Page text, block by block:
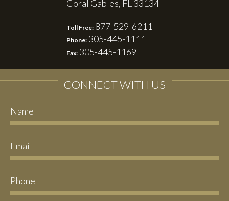
Coral Gables, FL 33134
Toll Free: 877-529-6211
Phone: 305-445-1111
Fax: 305-445-1169
CONNECT WITH US